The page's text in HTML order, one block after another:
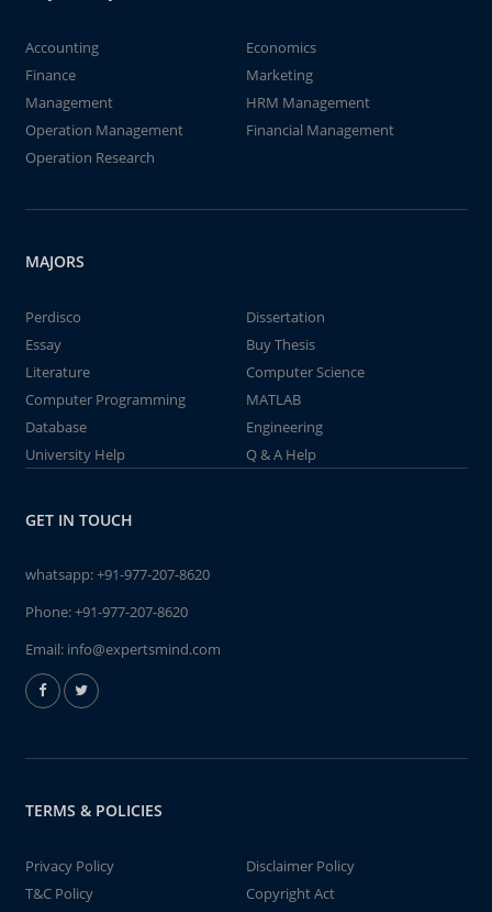
Accounting
Economics
Finance
Marketing
Management
HRM Management
Operation Management
Financial Management
Operation Research
MAJORS
Perdisco
Dissertation
Essay
Buy Thesis
Literature
Computer Science
Computer Programming
MATLAB
Database
Engineering
University Help
Q & A Help
GET IN TOUCH
whatsapp:+91-977-207-8620
Phone:+91-977-207-8620
Email: info@expertsmind.com
TERMS & POLICIES
Privacy Policy
Disclaimer Policy
T&C Policy
Copyright Act